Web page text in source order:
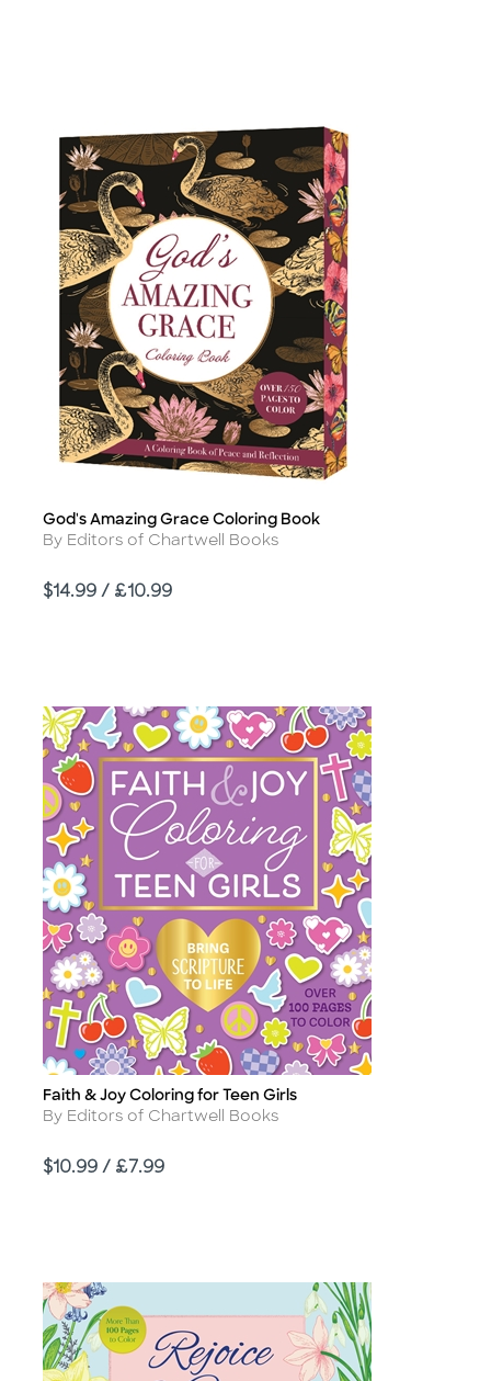
Title
God's Amazing Grace Coloring Book
Author
By Editors of Chartwell Books
Price
$14.99 / £10.99
Title
Faith & Joy Coloring for Teen Girls
Author
By Editors of Chartwell Books
Price
$10.99 / £7.99